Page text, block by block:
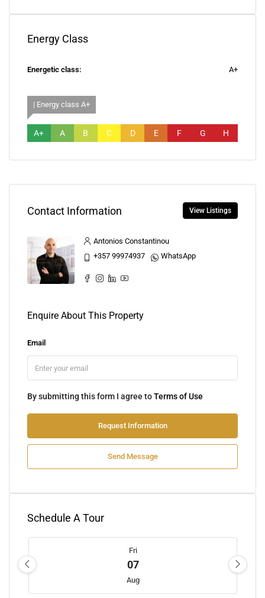
Energy Class
Energetic class: A+
| Energy class A+
A+ A B C D E F G H
Contact Information View Listings
Antonios Constantinou
+357 99974937
WhatsApp
Enquire About This Property
Email
By submitting this form I agree toTerms of Use
Request Information
Send Message
Schedule A Tour
Fri
07
Aug